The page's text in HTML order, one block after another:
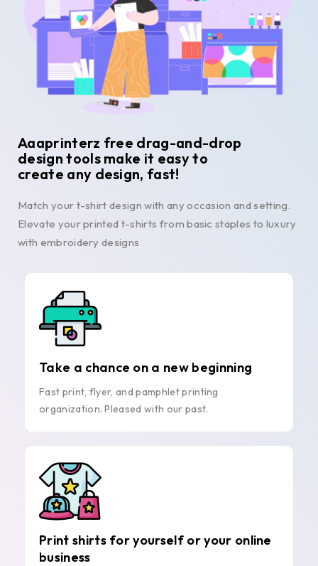
Aaaprinterz free drag-and-drop
design tools make it easy to
create any design, fast!
Match your t-shirt design with any occasion and setting.
Elevate your printed t-shirts from basic staples to luxury
with embroidery designs
Take a chance on a new beginning
Fast print, flyer, and pamphlet printing
organization. Pleased with our past.
Print shirts for yourself or your online
business